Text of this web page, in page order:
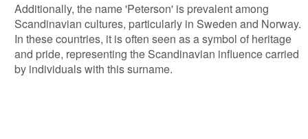
Additionally, the name 'Peterson' is prevalent among
Scandinavian cultures, particularly in Sweden and Norway.
In these countries, it is often seen as a symbol of heritage
and pride, representing the Scandinavian influence carried
by individuals with this surname.